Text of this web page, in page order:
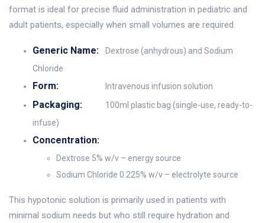
format is ideal for precise fluid administration in pediatric and
adult patients, especially when small volumes are required.
Generic Name:
Dextrose (anhydrous) and Sodium
Chloride
Form: Intravenous infusion solution
Packaging:
100ml plastic bag (single-use, ready-to-
infuse)
Concentration:
Dextrose 5% w/v – energy source
Sodium Chloride 0.225% w/v – electrolyte source
This hypotonic solution is primarily used in patients with
minimal sodium needs but who still require hydration and